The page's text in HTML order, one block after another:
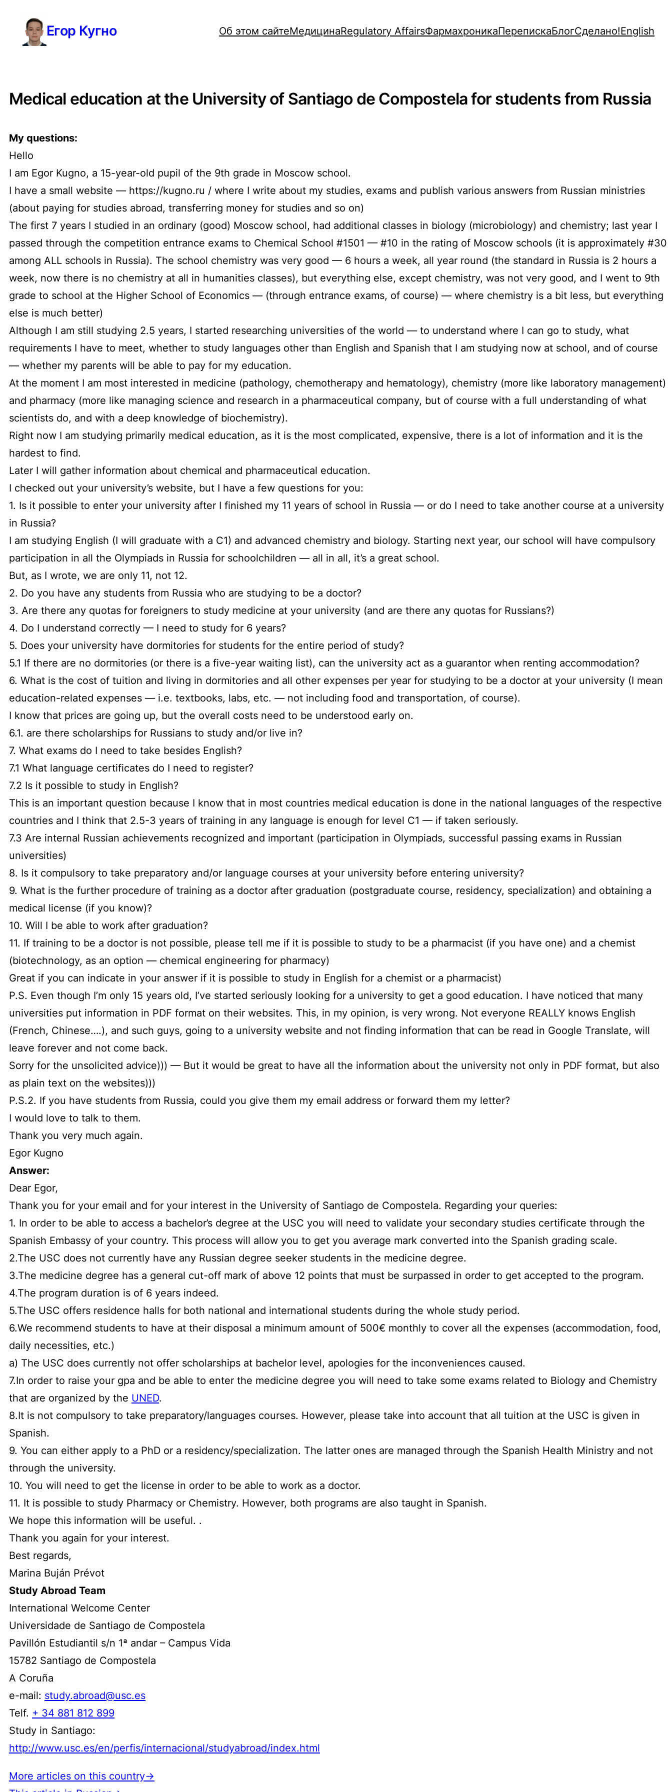
содержимому
Егор Кугно Об этом сайтеМедицинаRegulatory AffairsФармахроникаПерепискаБлогСделано!English
Medical education at the University of Santiago de Compostela for students from Russia
My questions:
Hello
I am Egor Kugno, a 15-year-old pupil of the 9th grade in Moscow school.
I have a small website — https://kugno.ru / where I write about my studies, exams and publish various answers from Russian ministries
(about paying for studies abroad, transferring money for studies and so on)
The first 7 years I studied in an ordinary (good) Moscow school, had additional classes in biology (microbiology) and chemistry; last year I
passed through the competition entrance exams to Chemical School #1501 — #10 in the rating of Moscow schools (it is approximately #30
among ALL schools in Russia). The school chemistry was very good — 6 hours a week, all year round (the standard in Russia is 2 hours a
week, now there is no chemistry at all in humanities classes), but everything else, except chemistry, was not very good, and I went to 9th
grade to school at the Higher School of Economics — (through entrance exams, of course) — where chemistry is a bit less, but everything
else is much better)
Although I am still studying 2.5 years, I started researching universities of the world — to understand where I can go to study, what
requirements I have to meet, whether to study languages other than English and Spanish that I am studying now at school, and of course
— whether my parents will be able to pay for my education.
At the moment I am most interested in medicine (pathology, chemotherapy and hematology), chemistry (more like laboratory management)
and pharmacy (more like managing science and research in a pharmaceutical company, but of course with a full understanding of what
scientists do, and with a deep knowledge of biochemistry).
Right now I am studying primarily medical education, as it is the most complicated, expensive, there is a lot of information and it is the
hardest to find.
Later I will gather information about chemical and pharmaceutical education.
I checked out your university’s website, but I have a few questions for you:
1. Is it possible to enter your university after I finished my 11 years of school in Russia — or do I need to take another course at a university
in Russia?
I am studying English (I will graduate with a C1) and advanced chemistry and biology. Starting next year, our school will have compulsory
participation in all the Olympiads in Russia for schoolchildren — all in all, it’s a great school.
But, as I wrote, we are only 11, not 12.
2. Do you have any students from Russia who are studying to be a doctor?
3. Are there any quotas for foreigners to study medicine at your university (and are there any quotas for Russians?)
4. Do I understand correctly — I need to study for 6 years?
5. Does your university have dormitories for students for the entire period of study?
5.1 If there are no dormitories (or there is a five-year waiting list), can the university act as a guarantor when renting accommodation?
6. What is the cost of tuition and living in dormitories and all other expenses per year for studying to be a doctor at your university (I mean
education-related expenses — i.e. textbooks, labs, etc. — not including food and transportation, of course).
I know that prices are going up, but the overall costs need to be understood early on.
6.1. are there scholarships for Russians to study and/or live in?
7. What exams do I need to take besides English?
7.1 What language certificates do I need to register?
7.2 Is it possible to study in English?
This is an important question because I know that in most countries medical education is done in the national languages of the respective
countries and I think that 2.5-3 years of training in any language is enough for level C1 — if taken seriously.
7.3 Are internal Russian achievements recognized and important (participation in Olympiads, successful passing exams in Russian
universities)
8. Is it compulsory to take preparatory and/or language courses at your university before entering university?
9. What is the further procedure of training as a doctor after graduation (postgraduate course, residency, specialization) and obtaining a
medical license (if you know)?
10. Will I be able to work after graduation?
11. If training to be a doctor is not possible, please tell me if it is possible to study to be a pharmacist (if you have one) and a chemist
(biotechnology, as an option — chemical engineering for pharmacy)
Great if you can indicate in your answer if it is possible to study in English for a chemist or a pharmacist)
P.S. Even though I’m only 15 years old, I’ve started seriously looking for a university to get a good education. I have noticed that many
universities put information in PDF format on their websites. This, in my opinion, is very wrong. Not everyone REALLY knows English
(French, Chinese….), and such guys, going to a university website and not finding information that can be read in Google Translate, will
leave forever and not come back.
Sorry for the unsolicited advice))) — But it would be great to have all the information about the university not only in PDF format, but also
as plain text on the websites)))
P.S.2. If you have students from Russia, could you give them my email address or forward them my letter?
I would love to talk to them.
Thank you very much again.
Egor Kugno
Answer:
Dear Egor,
Thank you for your email and for your interest in the University of Santiago de Compostela. Regarding your queries:
1. In order to be able to access a bachelor’s degree at the USC you will need to validate your secondary studies certificate through the
Spanish Embassy of your country. This process will allow you to get you average mark converted into the Spanish grading scale.
2.The USC does not currently have any Russian degree seeker students in the medicine degree.
3.The medicine degree has a general cut-off mark of above 12 points that must be surpassed in order to get accepted to the program.
4.The program duration is of 6 years indeed.
5.The USC offers residence halls for both national and international students during the whole study period.
6.We recommend students to have at their disposal a minimum amount of 500€ monthly to cover all the expenses (accommodation, food,
daily necessities, etc.)
a) The USC does currently not offer scholarships at bachelor level, apologies for the inconveniences caused.
7.In order to raise your gpa and be able to enter the medicine degree you will need to take some exams related to Biology and Chemistry
that are organized by the UNED.
8.It is not compulsory to take preparatory/languages courses. However, please take into account that all tuition at the USC is given in
Spanish.
9. You can either apply to a PhD or a residency/specialization. The latter ones are managed through the Spanish Health Ministry and not
through the university.
10. You will need to get the license in order to be able to work as a doctor.
11. It is possible to study Pharmacy or Chemistry. However, both programs are also taught in Spanish.
We hope this information will be useful. .
Thank you again for your interest.
Best regards,
Marina Buján Prévot
Study Abroad Team
International Welcome Center
Universidade de Santiago de Compostela
Pavillón Estudiantil s/n 1ª andar – Campus Vida
15782 Santiago de Compostela
A Coruña
e-mail: study.abroad@usc.es
Telf. + 34 881 812 899
Study in Santiago:
http://www.usc.es/en/perfis/internacional/studyabroad/index.html
More articles on this country→